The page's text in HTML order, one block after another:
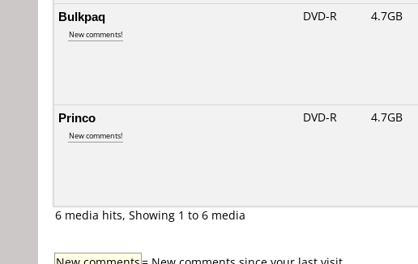
Bulkpaq
New comments!
DVD-R 4.7GB
Princo
New comments!
DVD-R 4.7GB
6 media hits, Showing 1 to 6 media